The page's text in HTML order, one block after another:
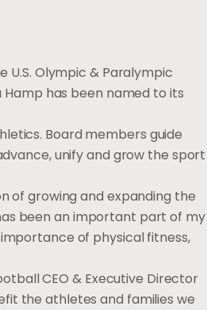
U.S. Olympic & Paralympic
has been named to its
Board members guide
unify and grow the sport
of growing and expanding the
been an important part of my
of physical fitness,
CEO & Executive Director
the athletes and families we